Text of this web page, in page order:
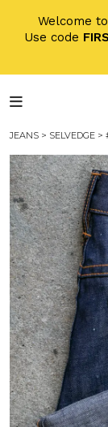
Welcome
Use code
JEANS > SELVEDGE >